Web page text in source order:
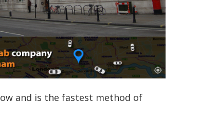
and is the fastest method of